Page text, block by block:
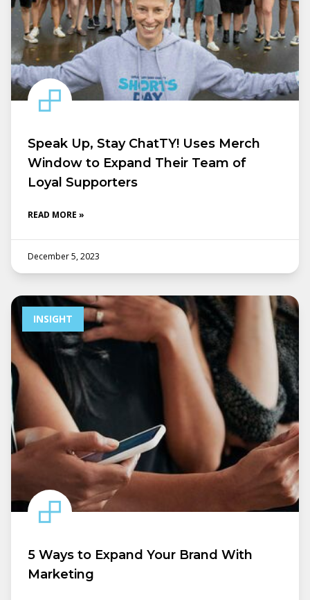
Speak Up, Stay ChatTY! Uses Merch
Window to Expand Their Team of
Loyal Supporters
READ MORE »
December 5, 2023
INSIGHT
5 Ways to Expand Your Brand With
Marketing